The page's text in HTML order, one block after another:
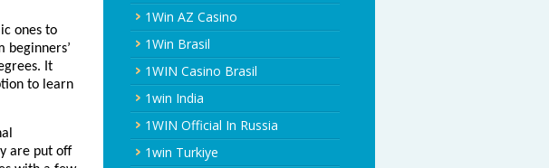
ones to
beginners’
It
to learn
are put off
1Win AZ Casino
1Win Brasil
1WIN Casino Brasil
1win India
1WIN Official In Russia
1win Turkiye